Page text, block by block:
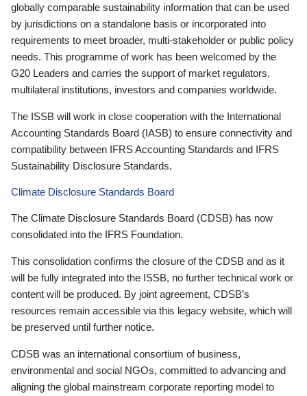
globally comparable sustainability information that can be used
by jurisdictions on a standalone basis or incorporated into
requirements to meet broader, multi-stakeholder or public policy
needs. This programme of work has been welcomed by the
G20 Leaders and carries the support of market regulators,
multilateral institutions, investors and companies worldwide.
The ISSB will work in close cooperation with the International
Accounting Standards Board (IASB) to ensure connectivity and
compatibility between IFRS Accounting Standards and IFRS
Sustainability Disclosure Standards.
Climate Disclosure Standards Board
The Climate Disclosure Standards Board (CDSB) has now
consolidated into the IFRS Foundation.
This consolidation confirms the closure of the CDSB and as it
will be fully integrated into the ISSB, no further technical work or
content will be produced. By joint agreement, CDSB’s
resources remain accessible via this legacy website, which will
be preserved until further notice.
CDSB was an international consortium of business,
environmental and social NGOs, committed to advancing and
aligning the global mainstream corporate reporting model to